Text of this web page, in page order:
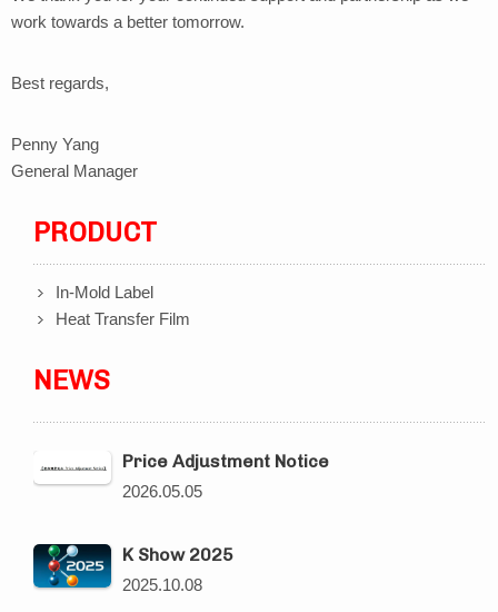
work towards a better tomorrow.
Best regards,
Penny Yang
General Manager
PRODUCT
In-Mold Label
Heat Transfer Film
NEWS
Price Adjustment Notice
2026.05.05
K Show 2025
2025.10.08